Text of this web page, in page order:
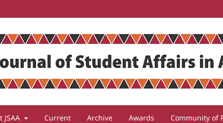
JSAA Current Archive Awards Community of